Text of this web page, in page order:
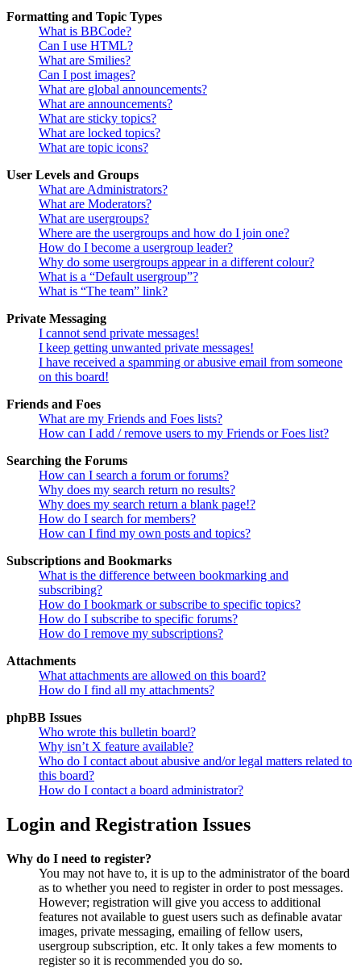
Formatting and Topic Types
What is BBCode?
Can I use HTML?
What are Smilies?
Can I post images?
What are global announcements?
What are announcements?
What are sticky topics?
What are locked topics?
What are topic icons?
User Levels and Groups
What are Administrators?
What are Moderators?
What are usergroups?
Where are the usergroups and how do I join one?
How do I become a usergroup leader?
Why do some usergroups appear in a different colour?
What is a “Default usergroup”?
What is “The team” link?
Private Messaging
I cannot send private messages!
I keep getting unwanted private messages!
I have received a spamming or abusive email from someone
on this board!
Friends and Foes
What are my Friends and Foes lists?
How can I add / remove users to my Friends or Foes list?
Searching the Forums
How can I search a forum or forums?
Why does my search return no results?
Why does my search return a blank page!?
How do I search for members?
How can I find my own posts and topics?
Subscriptions and Bookmarks
What is the difference between bookmarking and
subscribing?
How do I bookmark or subscribe to specific topics?
How do I subscribe to specific forums?
How do I remove my subscriptions?
Attachments
What attachments are allowed on this board?
How do I find all my attachments?
phpBB Issues
Who wrote this bulletin board?
Why isn’t X feature available?
Who do I contact about abusive and/or legal matters related to
this board?
How do I contact a board administrator?
Login and Registration Issues
Why do I need to register?
You may not have to, it is up to the administrator of the board
as to whether you need to register in order to post messages.
However; registration will give you access to additional
features not available to guest users such as definable avatar
images, private messaging, emailing of fellow users,
usergroup subscription, etc. It only takes a few moments to
register so it is recommended you do so.